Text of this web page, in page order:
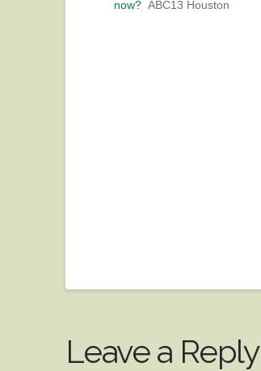
now? ABC13 Houston
Leave a Reply